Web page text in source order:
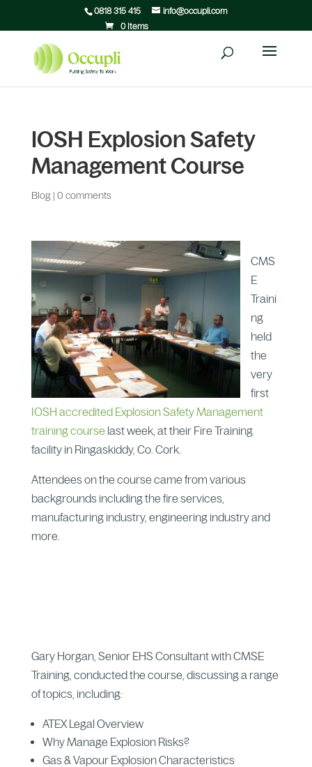
0818 315 415
info@occupli.com
0 Items
IOSH Explosion Safety
Management Course
Blog| 0 comments
CMS
E
Traini
ng
held
the
very
first
IOSH accredited Explosion Safety Management
training course last week, at their Fire Training
facility in Ringaskiddy, Co. Cork.
Attendees on the course came from various
backgrounds including the fire services,
manufacturing industry, engineering industry and
more.
Gary Horgan, Senior EHS Consultant with CMSE
Training, conducted the course, discussing a range
of topics, including:
ATEX Legal Overview
Why Manage Explosion Risks?
Gas & Vapour Explosion Characteristics